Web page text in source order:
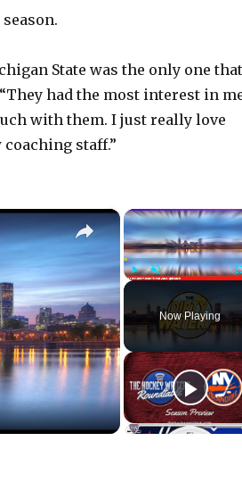
State was the only one that
had the most interest in
with them. I just really love
staff.”
Now Playing
×